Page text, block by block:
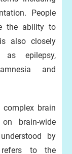
People
the ability to
also closely
epilepsy,
and
brain
brain-wide
by
refers to the